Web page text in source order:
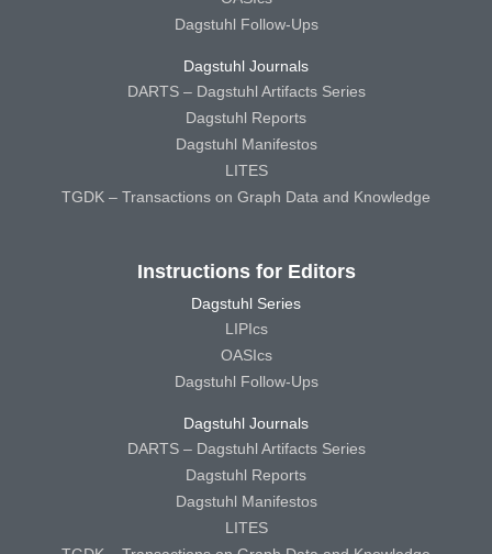
Dagstuhl Follow-Ups
Dagstuhl Journals
DARTS – Dagstuhl Artifacts Series
Dagstuhl Reports
Dagstuhl Manifestos
LITES
TGDK – Transactions on Graph Data and Knowledge
Instructions for Editors
Dagstuhl Series
LIPIcs
OASIcs
Dagstuhl Follow-Ups
Dagstuhl Journals
DARTS – Dagstuhl Artifacts Series
Dagstuhl Reports
Dagstuhl Manifestos
LITES